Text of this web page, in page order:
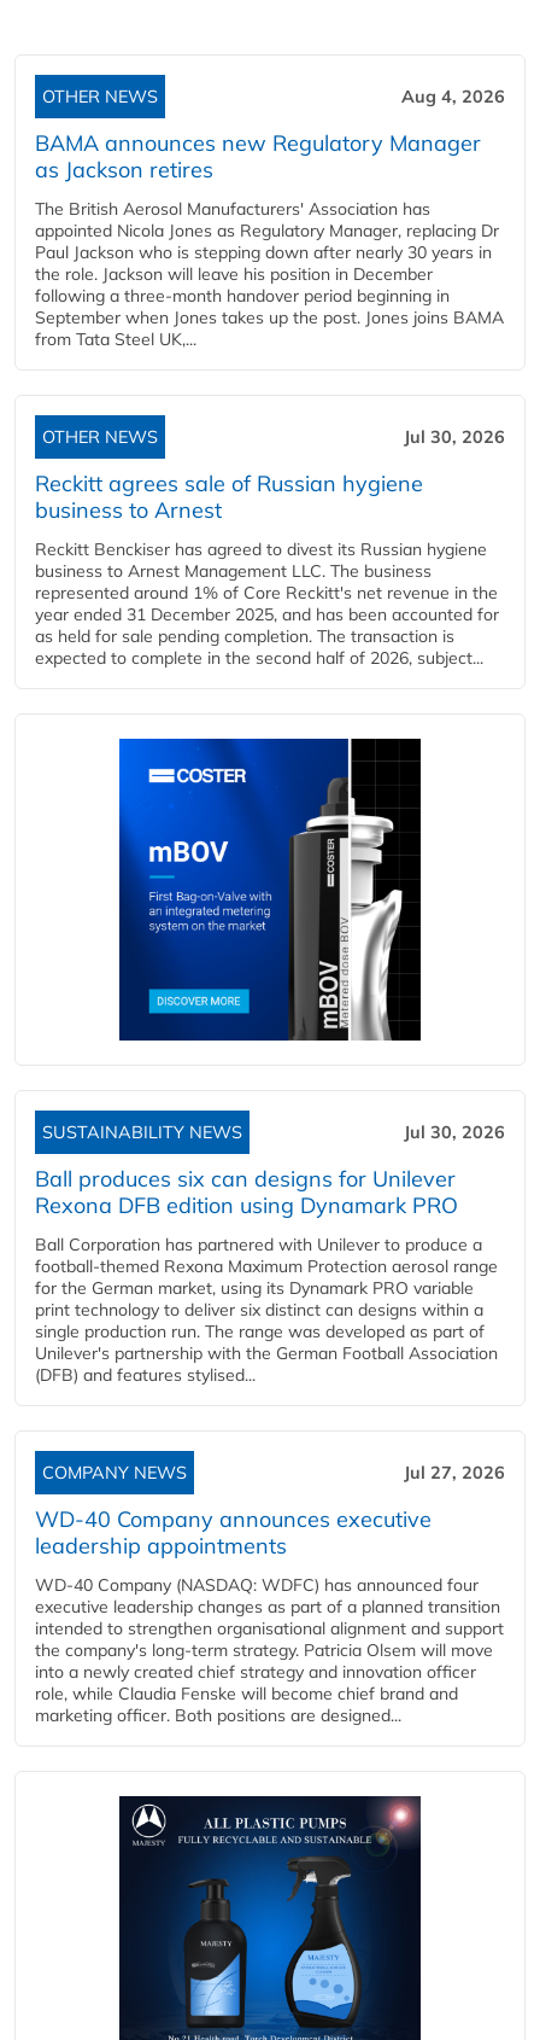
OTHER NEWS Aug 4, 2026
BAMA announces new Regulatory Manager
as Jackson retires
The British Aerosol Manufacturers' Association has
appointed Nicola Jones as Regulatory Manager, replacing Dr
Paul Jackson who is stepping down after nearly 30 years in
the role. Jackson will leave his position in December
following a three-month handover period beginning in
September when Jones takes up the post. Jones joins BAMA
from Tata Steel UK,...
OTHER NEWS Jul 30, 2026
Reckitt agrees sale of Russian hygiene
business to Arnest
Reckitt Benckiser has agreed to divest its Russian hygiene
business to Arnest Management LLC. The business
represented around 1% of Core Reckitt's net revenue in the
year ended 31 December 2025, and has been accounted for
as held for sale pending completion. The transaction is
expected to complete in the second half of 2026, subject...
SUSTAINABILITY NEWS Jul 30, 2026
Ball produces six can designs for Unilever
Rexona DFB edition using Dynamark PRO
Ball Corporation has partnered with Unilever to produce a
football-themed Rexona Maximum Protection aerosol range
for the German market, using its Dynamark PRO variable
print technology to deliver six distinct can designs within a
single production run. The range was developed as part of
Unilever's partnership with the German Football Association
(DFB) and features stylised...
COMPANY NEWS Jul 27, 2026
WD-40 Company announces executive
leadership appointments
WD-40 Company (NASDAQ: WDFC) has announced four
executive leadership changes as part of a planned transition
intended to strengthen organisational alignment and support
the company's long-term strategy. Patricia Olsem will move
into a newly created chief strategy and innovation officer
role, while Claudia Fenske will become chief brand and
marketing officer. Both positions are designed...